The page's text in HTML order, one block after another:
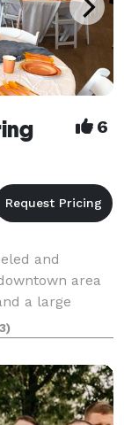
6
and
area
a large
showers
yours